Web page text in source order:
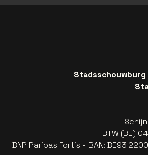
BTW (BE)
BNP Paribas Fortis - IBAN: BE93